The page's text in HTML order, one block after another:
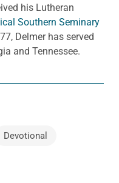
his Lutheran
Southern Seminary
Delmer has served
and Tennessee.
Devotional